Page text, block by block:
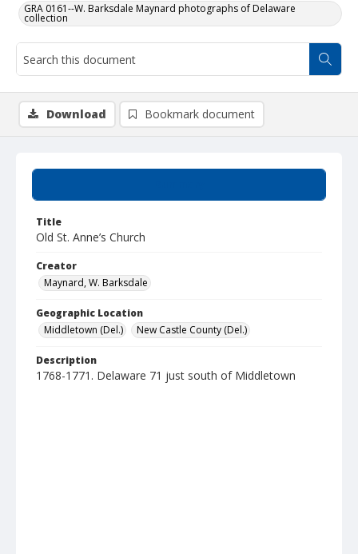
GRA 0161--W. Barksdale Maynard photographs of Delaware
collection
Title
Old St. Anne’s Church
Creator
Maynard, W. Barksdale
Geographic Location
Middletown (Del.)
New Castle County (Del.)
Description
1768-1771. Delaware 71 just south of Middletown
Download Bookmark document